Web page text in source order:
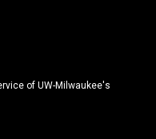
of UW-Milwaukee's